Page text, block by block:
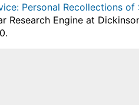
Personal Recollections
Research Engine at